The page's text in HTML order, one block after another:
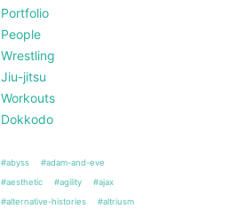
Portfolio
People
Wrestling
Jiu-jitsu
Workouts
Dokkodo
#abyss
#adam-and-eve
#aesthetic
#agility
#ajax
#alternative-histories
#altriusm